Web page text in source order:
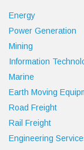
Energy
Power Generation
Mining
Information
Marine
Earth Moving
Road Freight
Rail Freight
Engineering